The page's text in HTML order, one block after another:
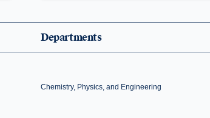
Departments
Chemistry, Physics, and Engineering